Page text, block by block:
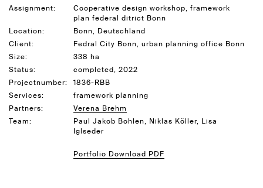
Assignment:
Cooperative design workshop, framework
plan federal ditrict Bonn
Location:
Bonn, Deutschland
Client:
Fedral City Bonn, urban planning office Bonn
Size:
338 ha
Status:
completed, 2022
Projectnumber:
1836-RBB
Services:
framework planning
Partners:
Verena Brehm
Team:
Paul Jakob Bohlen, Niklas Köller, Lisa
Iglseder
Portfolio Download PDF